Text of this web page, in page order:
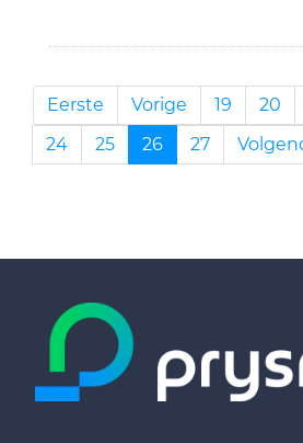
Eerste Vorige 19 20
24
25 26 27